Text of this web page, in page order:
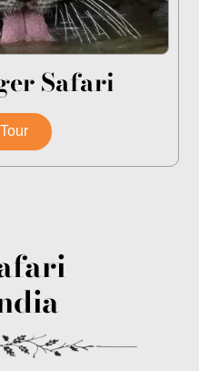
Safari